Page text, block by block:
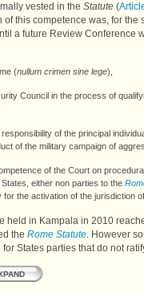
vested in the Statute (
this competence was, for
a future Review Conference
(nullum crimen sine lege),
Council in the process of
of the principal
of the military campaign of
of the Court on
either non parties to the
the activation of the jurisdiction
held in Kampala in 2010
the Rome Statute . However
States parties that do not